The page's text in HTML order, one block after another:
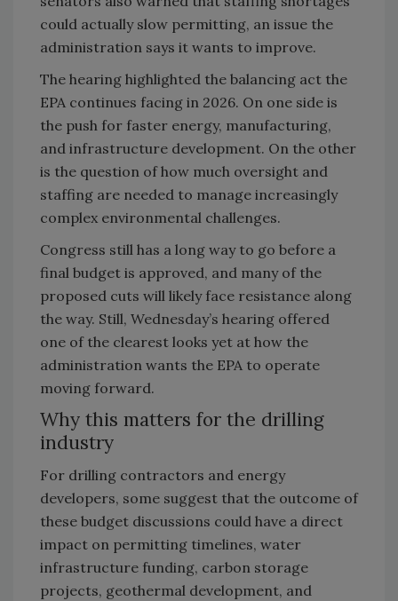
could actually slow permitting, an issue the
administration says it wants to improve.
The hearing highlighted the balancing act the
EPA continues facing in 2026. On one side is
the push for faster energy, manufacturing,
and infrastructure development. On the other
is the question of how much oversight and
staffing are needed to manage increasingly
complex environmental challenges.
Congress still has a long way to go before a
final budget is approved, and many of the
proposed cuts will likely face resistance along
the way. Still, Wednesday’s hearing offered
one of the clearest looks yet at how the
administration wants the EPA to operate
moving forward.
Why this matters for the drilling
industry
For drilling contractors and energy
developers, some suggest that the outcome of
these budget discussions could have a direct
impact on permitting timelines, water
infrastructure funding, carbon storage
projects, geothermal development, and